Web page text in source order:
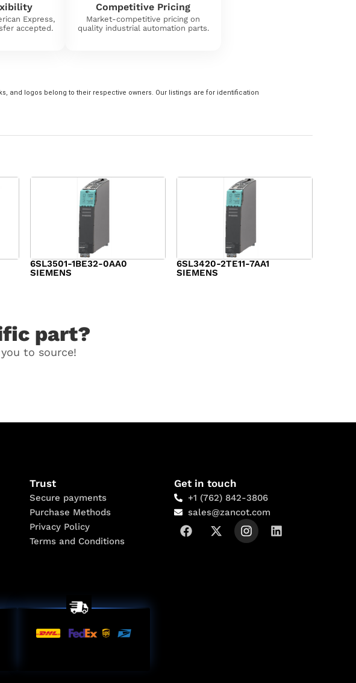
Express,
accepted.
Competitive Pricing
Market-competitive pricing on
quality industrial automation parts.
and logos belong to their respective owners. Our listings are for identification
6SL3501-1BE32-0AA0
SIEMENS
6SL3420-2TE11-7AA1
SIEMENS
part?
to source!
Trust
Secure payments
Purchase Methods
Privacy Policy
Terms and Conditions
Get in touch
+1 (762) 842-3806
sales@zancot.com